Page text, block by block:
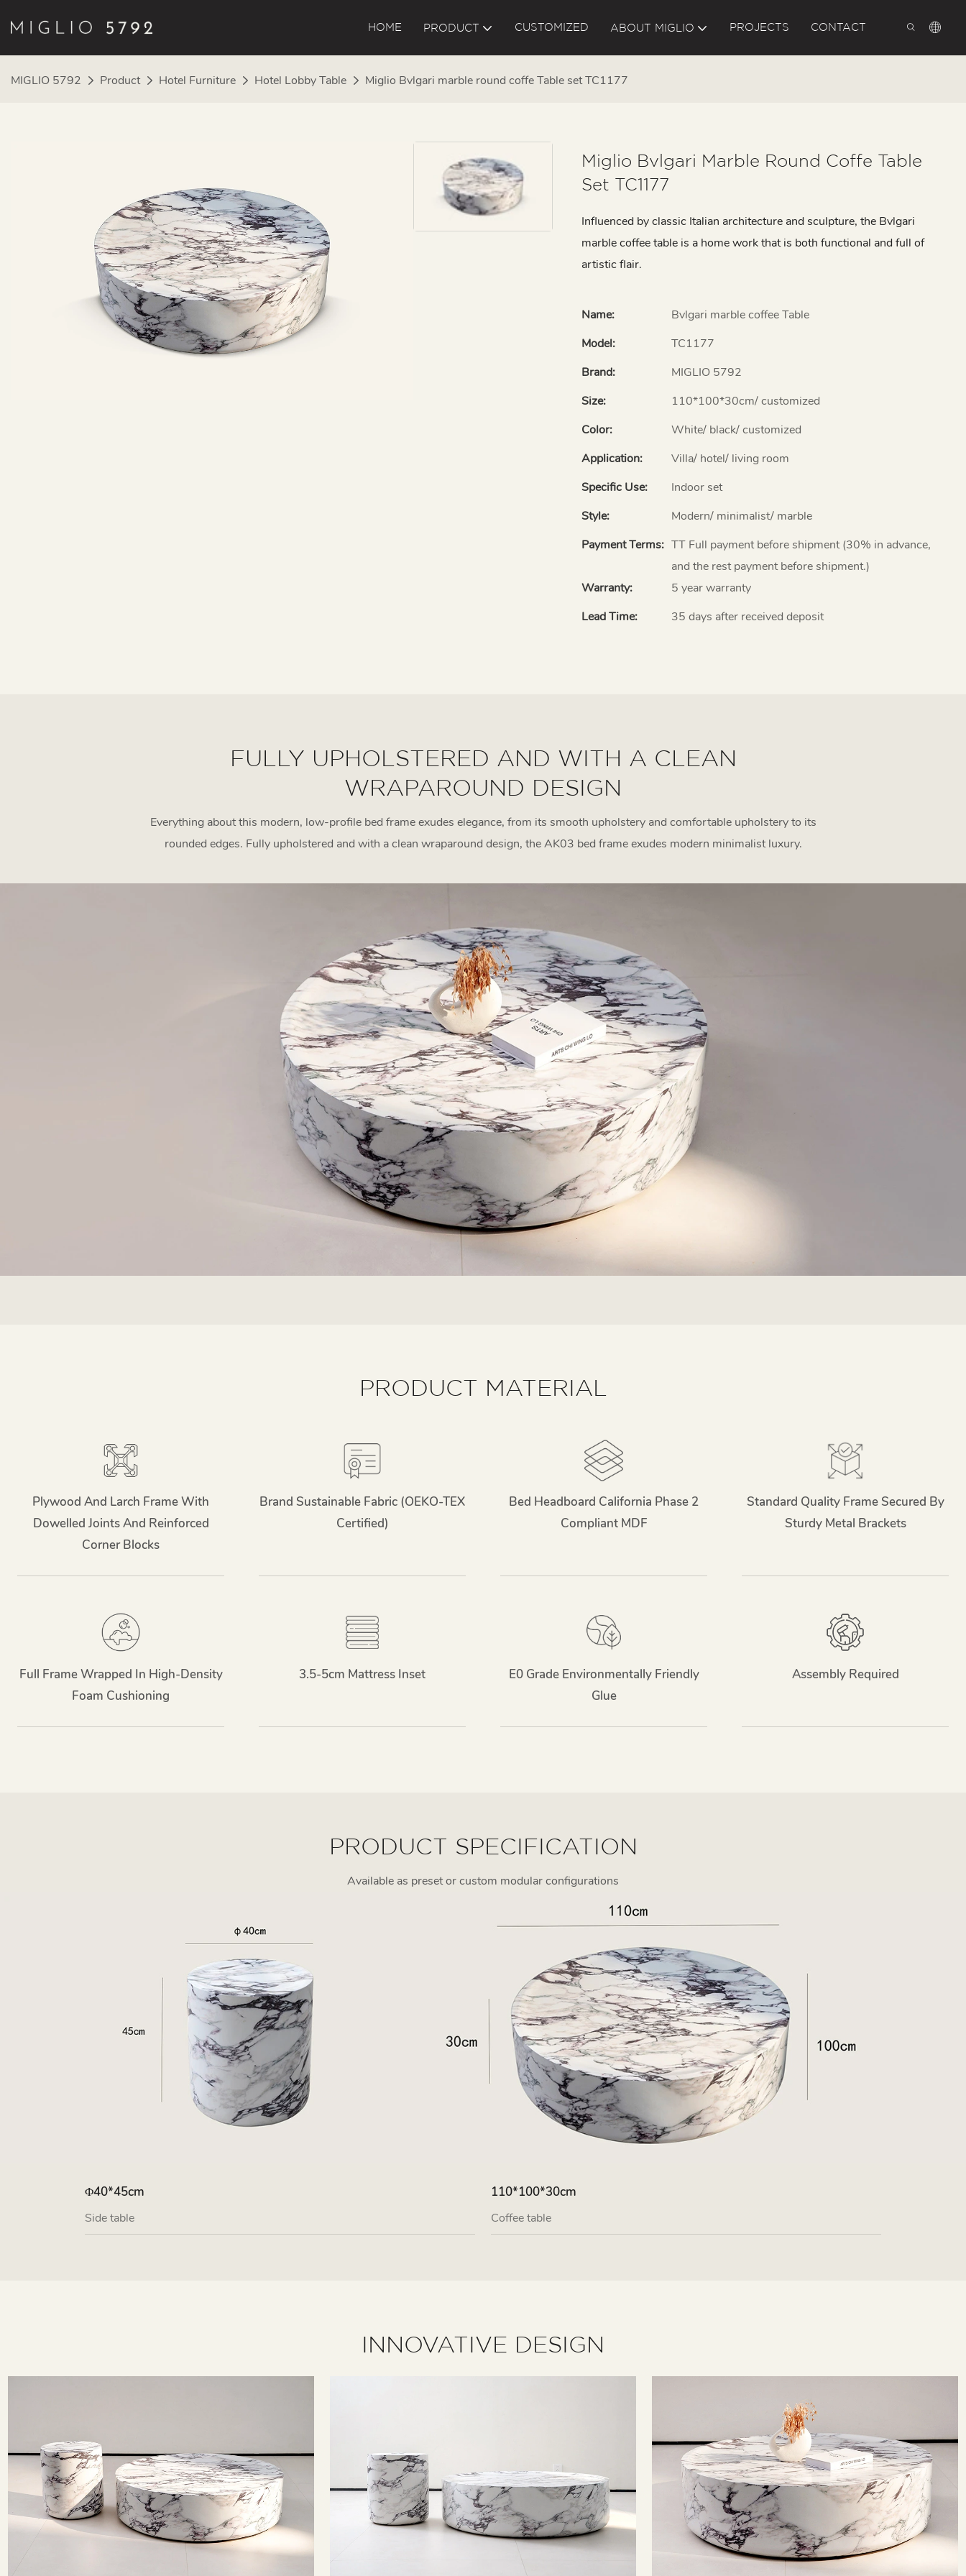
HOME PRODUCT CUSTOMIZED ABOUT MIGLIO PROJECTS CONTACT
MIGLIO 5792 Product Hotel Furniture Hotel Lobby Table Miglio Bvlgari marble round coffe Table set TC1177
Miglio Bvlgari Marble Round Coffe Table
Set TC1177
Influenced by classic Italian architecture and sculpture, the Bvlgari
marble coffee table is a home work that is both functional and full of
artistic flair.
Name:
Bvlgari marble coffee Table
Model:
TC1177
Brand:
MIGLIO 5792
Size:
110*100*30cm/ customized
Color:
White/ black/ customized
Application:
Villa/ hotel/ living room
Specific Use:
Indoor set
Style:
Modern/ minimalist/ marble
Payment Terms: TT Full payment before shipment (30% in advance,
and the rest payment before shipment.)
Warranty:
5 year warranty
Lead Time:
35 days after received deposit
FULLY UPHOLSTERED AND WITH A CLEAN
WRAPAROUND DESIGN
Everything about this modern, low-profile bed frame exudes elegance, from its smooth upholstery and comfortable upholstery to its
rounded edges. Fully upholstered and with a clean wraparound design, the AK03 bed frame exudes modern minimalist luxury.
PRODUCT MATERIAL
Plywood And Larch Frame With
Dowelled Joints And Reinforced
Corner Blocks
Brand Sustainable Fabric (OEKO-TEX
Certified)
Bed Headboard California Phase 2
Compliant MDF
Standard Quality Frame Secured By
Sturdy Metal Brackets
Full Frame Wrapped In High-Density
Foam Cushioning
3.5-5cm Mattress Inset
E0 Grade Environmentally Friendly
Glue
Assembly Required
PRODUCT SPECIFICATION
Available as preset or custom modular configurations
Φ40*45cm
Side table
110*100*30cm
Coffee table
INNOVATIVE DESIGN